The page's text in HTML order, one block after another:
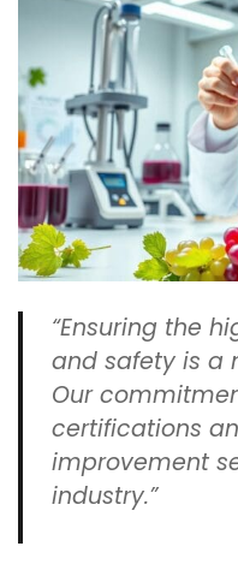
“Ensuring the
and safety is a
Our
certifications
improvement
industry.”